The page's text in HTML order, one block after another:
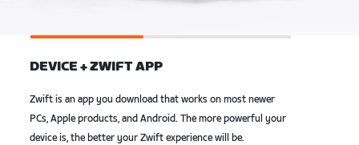
DEVICE + ZWIFT APP
Zwift is an app you download that works on most newer
PCs, Apple products, and Android. The more powerful your
device is, the better your Zwift experience will be.